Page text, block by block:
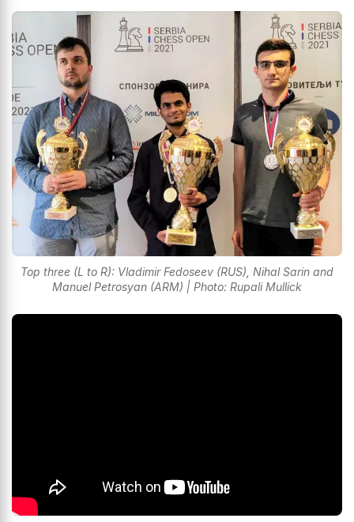
Top three (L to R): Vladimir Fedoseev (RUS), Nihal Sarin and
Manuel Petrosyan (ARM) | Photo: Rupali Mullick